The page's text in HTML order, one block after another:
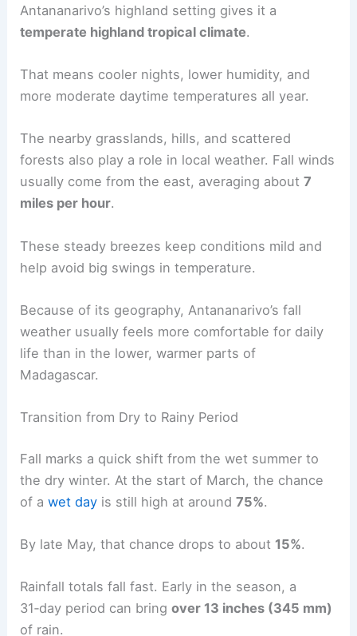
Antananarivo’s highland setting gives it a
temperate highland tropical climate.
That means cooler nights, lower humidity, and
more moderate daytime temperatures all year.
The nearby grasslands, hills, and scattered
forests also play a role in local weather. Fall winds
usually come from the east, averaging about7
miles per hour.
These steady breezes keep conditions mild and
help avoid big swings in temperature.
Because of its geography, Antananarivo’s fall
weather usually feels more comfortable for daily
life than in the lower, warmer parts of
Madagascar.
Transition from Dry to Rainy Period
Fall marks a quick shift from the wet summer to
the dry winter. At the start of March, the chance
of awet day is still high at around75%.
By late May, that chance drops to about 15%.
Rainfall totals fall fast. Early in the season, a
31‑day period can bringover 13 inches (345 mm)
of rain.